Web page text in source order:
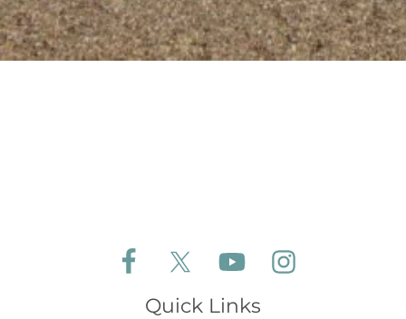
Follow Aldeburgh Coastal Cottages on
Follow Aldeburgh Coastal
Follow Aldeburgh Coastal
Quick Links